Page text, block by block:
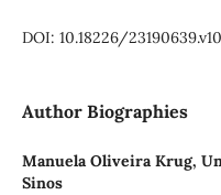
DOI: 10.18226/
Author Biographies
Manuela Oliveira Krug,
Sinos